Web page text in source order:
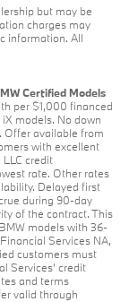
but may be
charges may
information. All
Certified Models
per $1,000 financed
models. No down
Offer available from
with excellent
credit
rate. Other rates
Delayed first
during 90-day
of the contract. This
models with 36-
Services NA,
customers must
Services’ credit
and terms
valid through